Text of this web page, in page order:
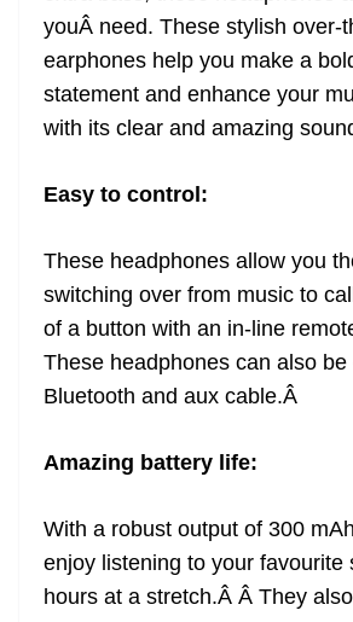
youÂ need. These stylish over-
earphones help you make a
statement and enhance your
with its clear and amazing
Easy to control:
These headphones allow you
switching over from music to
of a button with an in-line
These headphones can also
Bluetooth and aux cable.Â
Amazing battery life:
With a robust output of 300
enjoy listening to your favourite
hours at a stretch.Â Â They